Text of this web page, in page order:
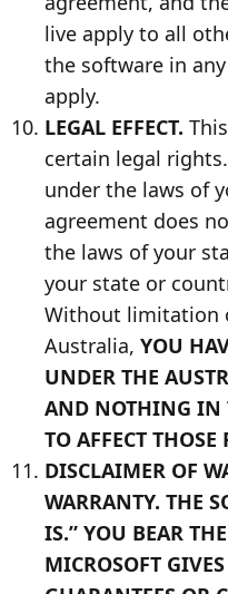
live apply to all
the software in
apply.
LEGAL EFFECT.
certain legal
under the laws of
agreement does
the laws of your
your state or
Without limitation
Australia, YOU
UNDER THE
AND NOTHING IN
TO AFFECT THOSE
DISCLAIMER OF
WARRANTY. THE
IS.” YOU BEAR
MICROSOFT